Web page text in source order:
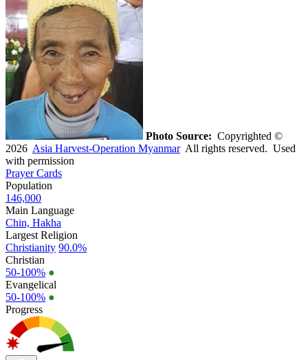
Photo Source: Copyrighted ©
2026 Asia Harvest-Operation MyanmarAll rights reserved. Used
with permission
Prayer Cards
Population
146,000
Main Language
Chin, Hakha
Largest Religion
Christianity 90.0%
Christian
50-100% ●
Evangelical
50-100% ●
Progress